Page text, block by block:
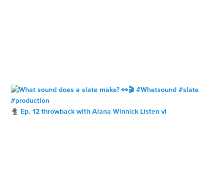
Ep. 12 throwback with Alana Winnick Listen vi